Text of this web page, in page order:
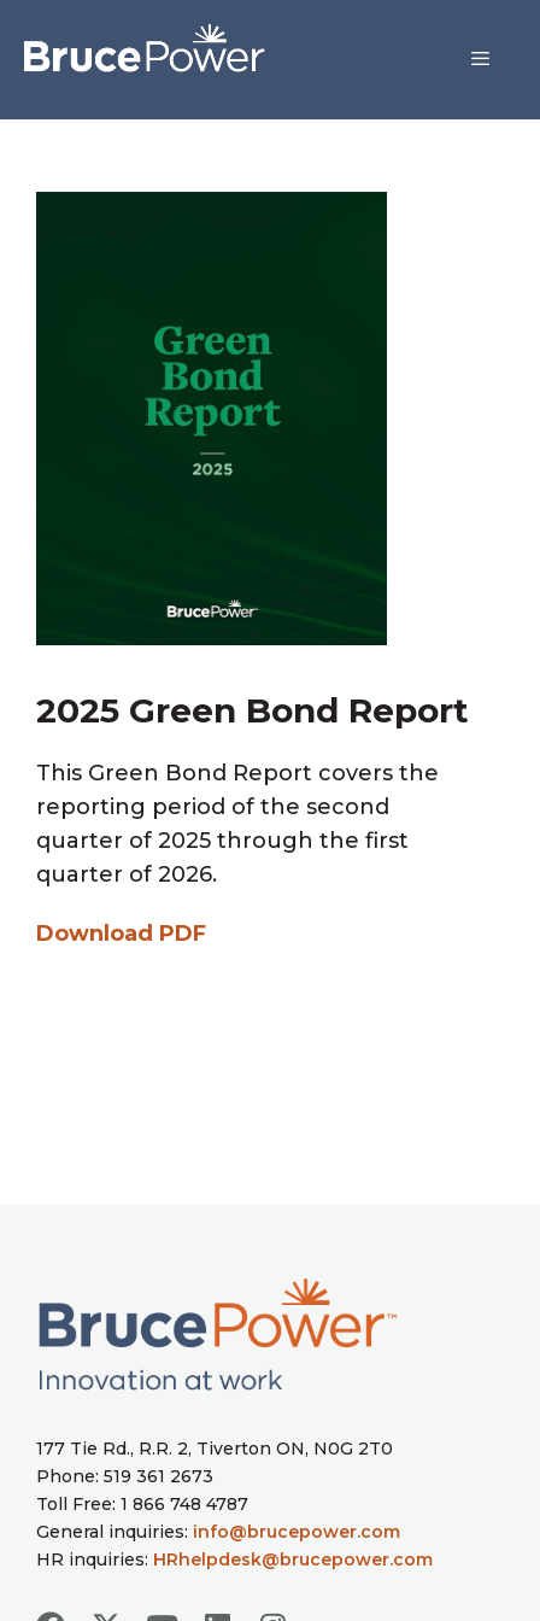
2025 Green Bond Report
This Green Bond Report covers the
reporting period of the second
quarter of 2025 through the first
quarter of 2026.
Download PDF
177 Tie Rd., R.R. 2, Tiverton ON, N0G 2T0
Phone: 519 361 2673
Toll Free: 1 866 748 4787
General inquiries: info@brucepower.com
HR inquiries: HRhelpdesk@brucepower.com